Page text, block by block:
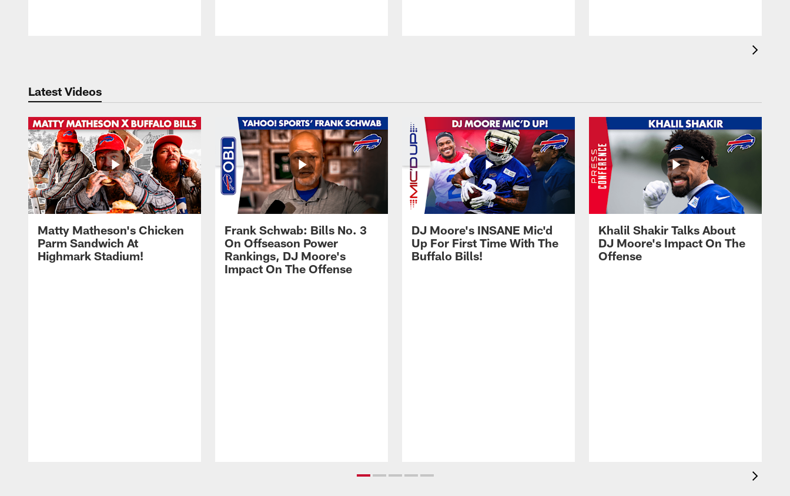
Latest Videos
Matty Matheson's Chicken
Parm Sandwich At
Highmark Stadium!
Frank Schwab: Bills No. 3
On Offseason Power
Rankings, DJ Moore's
Impact On The Offense
DJ Moore's INSANE Mic'd
Up For First Time With The
Buffalo Bills!
Khalil Shakir Talks About
DJ Moore's Impact On The
Offense